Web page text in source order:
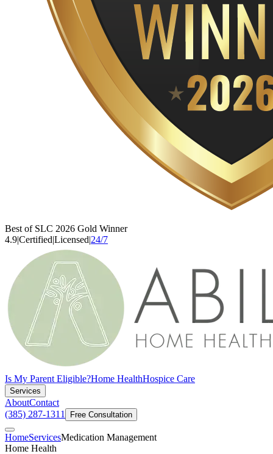
Best of SLC 2026 Gold Winner
4.9|Certified|Licensed|24/7
Is My Parent Eligible?Home HealthHospice Care
Services
AboutContact
(385) 287-1311
Free Consultation
HomeServicesMedication Management
Home Health